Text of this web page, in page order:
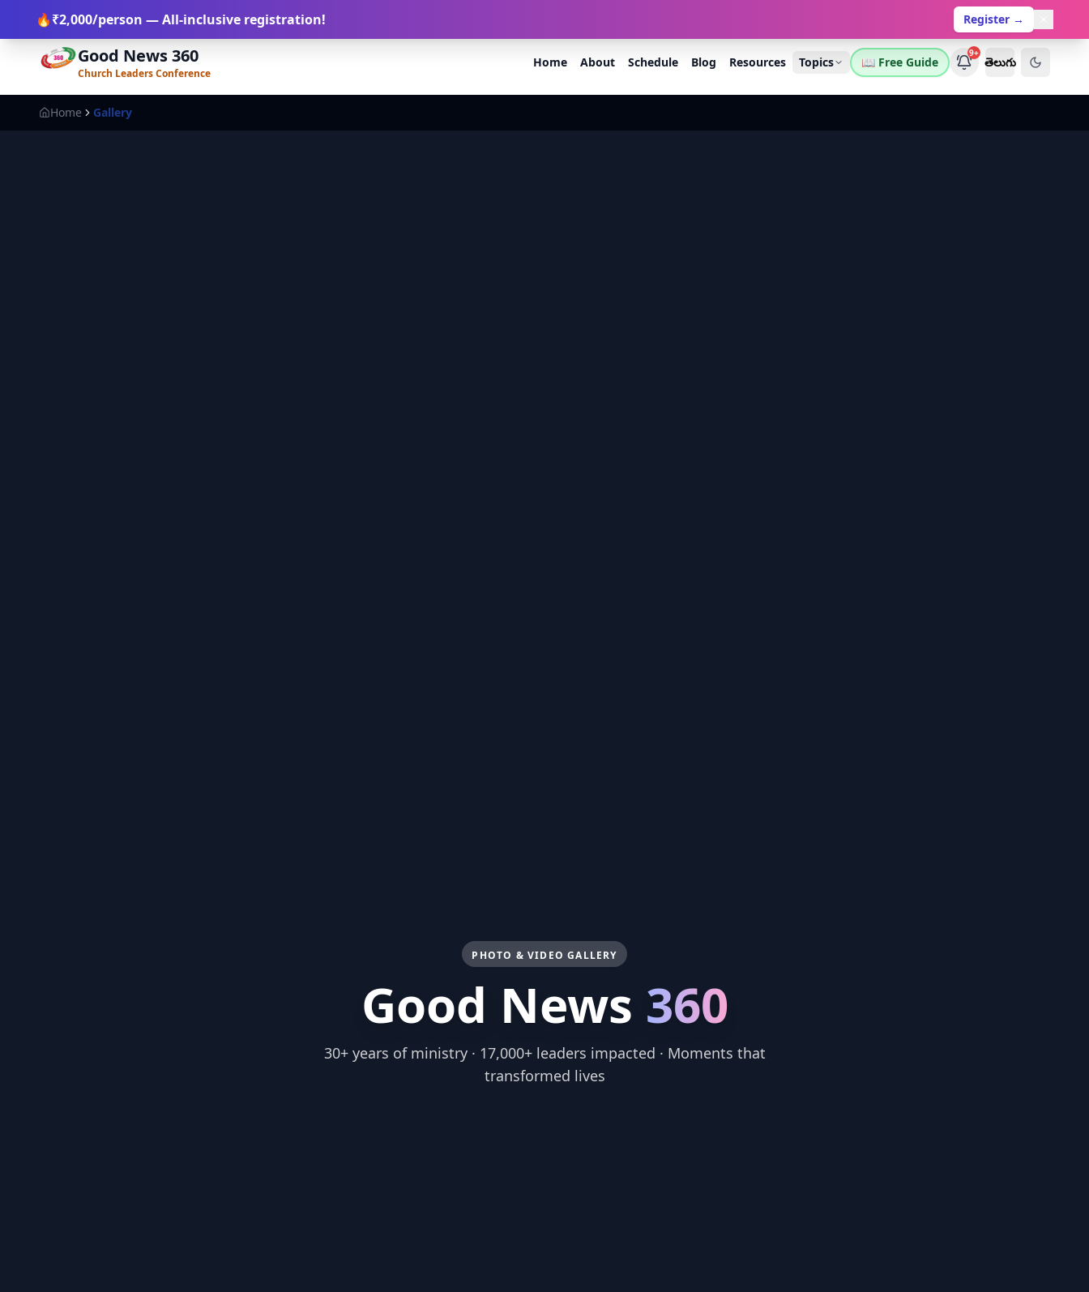
+91-812 111 2918 +91-900 053 7276 register@goodnews360.org
Good News 360
Church Leaders Conference
Home About Schedule Blog Resources Topics 📖 Free Guide
9+
తెలుగు
Home Gallery
PHOTO & VIDEO GALLERY
Good News 360
30+ years of ministry · 17,000+ leaders impacted · Moments that
transformed lives
🔥₹2,000/person — All-inclusive registration! Register →